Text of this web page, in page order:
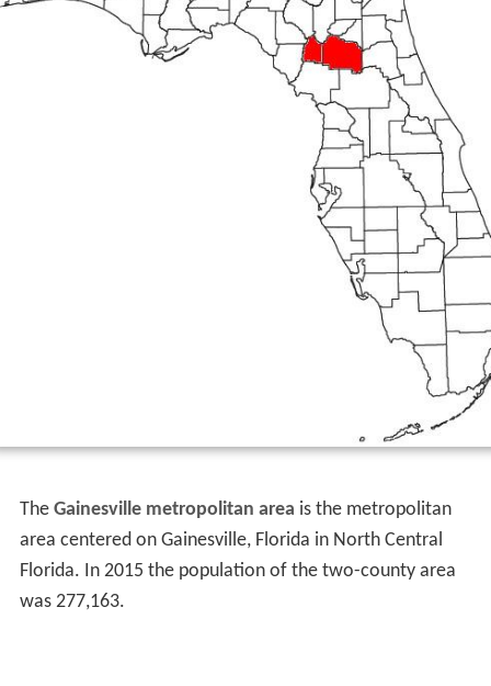
The Gainesville metropolitan area is the metropolitan
area centered on Gainesville, Florida in North Central
Florida. In 2015 the population of the two-county area
was 277,163.